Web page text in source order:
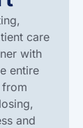
care
with
entire
from
and